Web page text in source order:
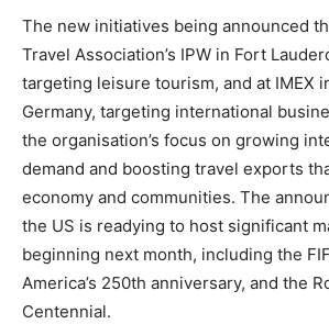
The new initiatives being announced
Travel Association’s IPW in Fort
targeting leisure tourism, and at IMEX
Germany, targeting international
the organisation’s focus on growing
demand and boosting travel exports
economy and communities. The
the US is readying to host significant
beginning next month, including the
America’s 250th anniversary, and the
Centennial.